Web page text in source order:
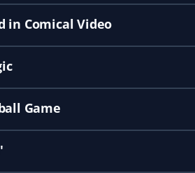
in Comical Video
Game